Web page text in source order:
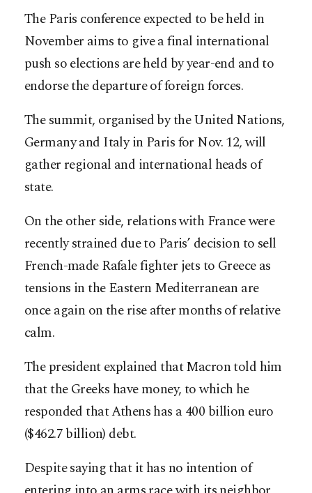
The Paris conference expected to be held in
November aims to give a final international
push so elections are held by year-end and to
endorse the departure of foreign forces.
The summit, organised by the United Nations,
Germany and Italy in Paris for Nov. 12, will
gather regional and international heads of
state.
On the other side, relations with France were
recently strained due to Paris’ decision to sell
French-made Rafale fighter jets to Greece as
tensions in the Eastern Mediterranean are
once again on the rise after months of relative
calm.
The president explained that Macron told him
that the Greeks have money, to which he
responded that Athens has a 400 billion euro
($462.7 billion) debt.
Despite saying that it has no intention of